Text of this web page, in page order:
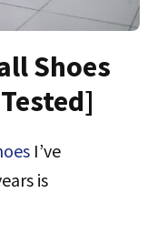
Shoes
I’ve
is